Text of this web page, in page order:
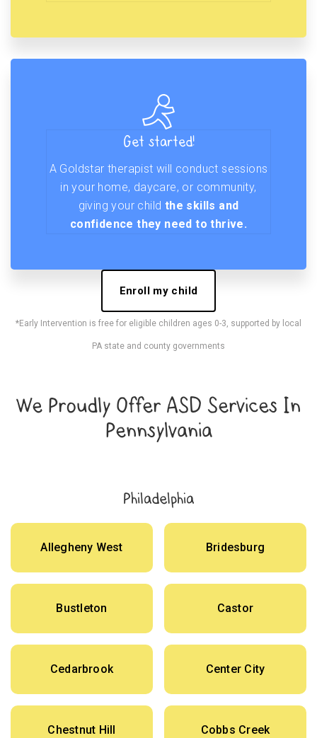
Get started!
A Goldstar therapist will conduct sessions
in your home, daycare, or community,
giving your child the skills and
confidence they need to thrive.
Enroll my child
*Early Intervention is free for eligible children ages 0-3, supported by local
PA state and county governments
We Proudly Offer ASD Services In
Pennsylvania
Philadelphia
Allegheny West Bridesburg
Bustleton Castor
Cedarbrook Center City
Chestnut Hill Cobbs Creek